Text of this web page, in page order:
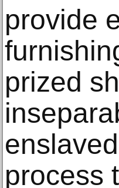
provide
prized
process